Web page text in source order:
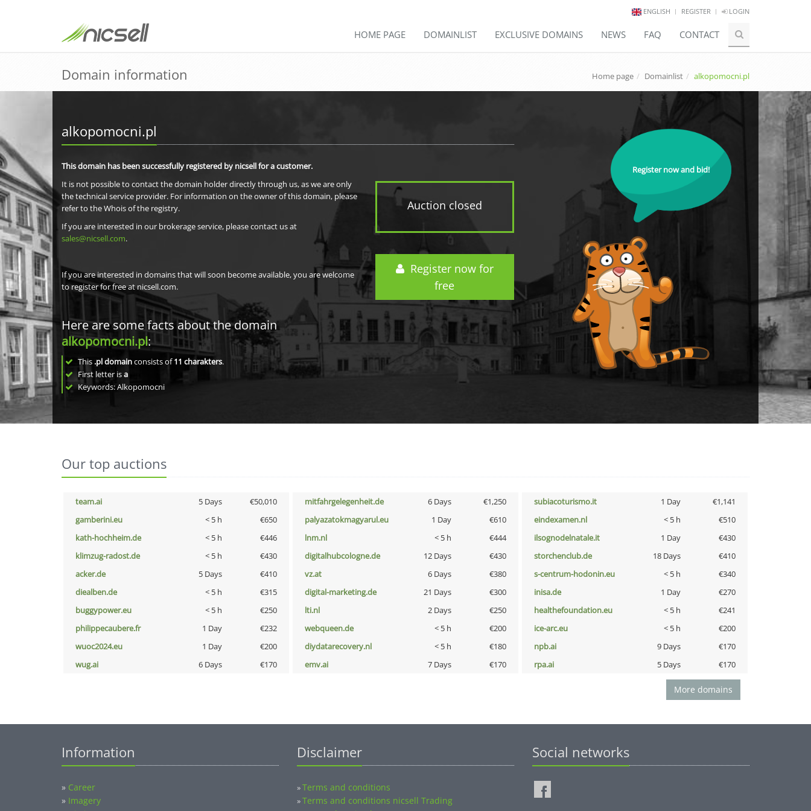
ENGLISH REGISTER LOGIN
HOME PAGE DOMAINLIST EXCLUSIVE DOMAINS NEWS FAQ CONTACT
Domain information Home page Domainlist alkopomocni.pl
alkopomocni.pl
Auction closed
Register now for
free
This domain has been successfully registered by nicsell for a customer.
It is not possible to contact the domain holder directly through us, as we are only
the technical service provider. For information on the owner of this domain, please
refer to the Whois of the registry.
If you are interested in our brokerage service, please contact us at
sales@nicsell.com.
If you are interested in domains that will soon become available, you are welcome
to register for free at nicsell.com.
Here are some facts about the domain
alkopomocni.pl:
This .pl domainconsists of11 charakters.
First letter isa
Keywords: Alkopomocni
Register now and bid!
Our top auctions
team.ai 5 Days €50,010 mitfahrgelegenheit.de 6 Days €1,250 subiacoturismo.it 1 Day
€1,141
gamberini.eu
< 5 h €650 palyazatokmagyarul.eu 1 Day €610 eindexamen.nl < 5 h
€510
kath-hochheim.de
< 5 h €446 lnm.nl < 5 h €444 ilsognodelnatale.it 1 Day
€430
klimzug-radost.de
< 5 h €430 digitalhubcologne.de 12 Days €430 storchenclub.de 18 Days
€410
acker.de
5 Days €410 vz.at 6 Days €380 s-centrum-hodonin.eu < 5 h
€340
diealben.de
< 5 h €315 digital-marketing.de 21 Days €300 inisa.de 1 Day
€270
buggypower.eu
< 5 h €250 lti.nl 2 Days €250 healthefoundation.eu < 5 h
€241
philippecaubere.fr
1 Day €232 webqueen.de < 5 h €200 ice-arc.eu < 5 h
€200
wuoc2024.eu
1 Day €200 diydatarecovery.nl < 5 h €180 npb.ai 9 Days
€170
wug.ai
6 Days €170 emv.ai 7 Days €170 rpa.ai 5 Days €170
More domains
Information
» Career
» Imagery
Disclaimer
»Terms and conditions
»Terms and conditions nicsell Trading
Social networks